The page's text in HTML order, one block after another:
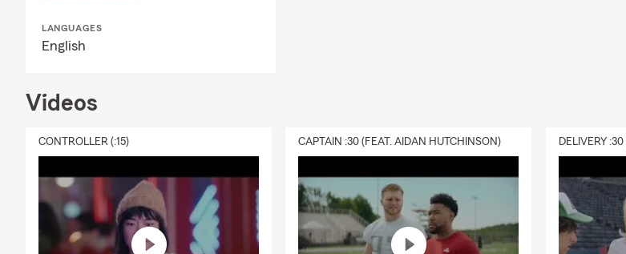
LANGUAGES
English
Videos
CONTROLLER (:15) CAPTAIN :30 (FEAT. AIDAN HUTCHINSON)